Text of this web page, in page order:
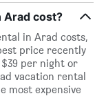
Arad cost?
in Arad costs,
price recently
per night or
vacation rental
most expensive